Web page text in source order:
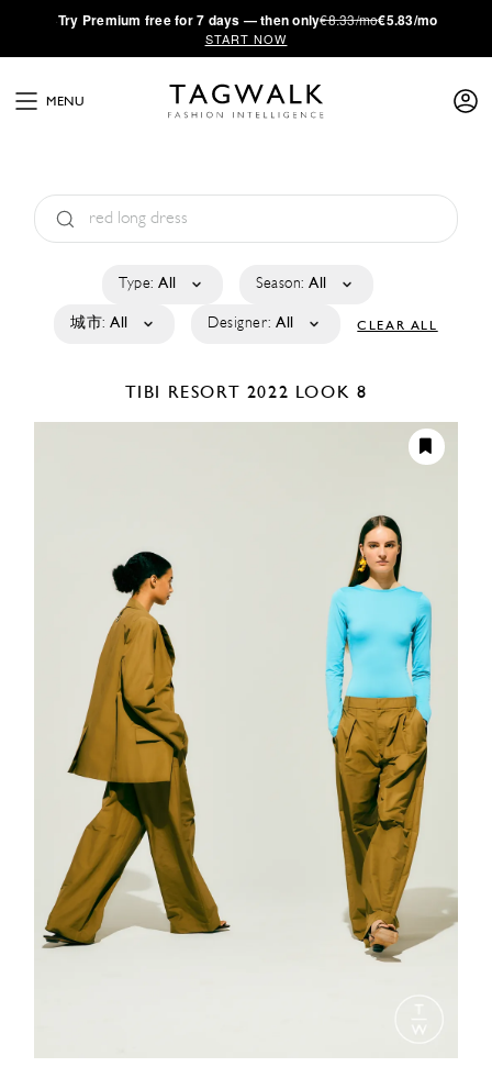
·Try Premium free for 7 days — then only€8.33/mo€5.83/mo
START NOW
MENU
Type: All Season: All
城市: All Designer: All CLEAR ALL
TIBI RESORT 2022 LOOK 8